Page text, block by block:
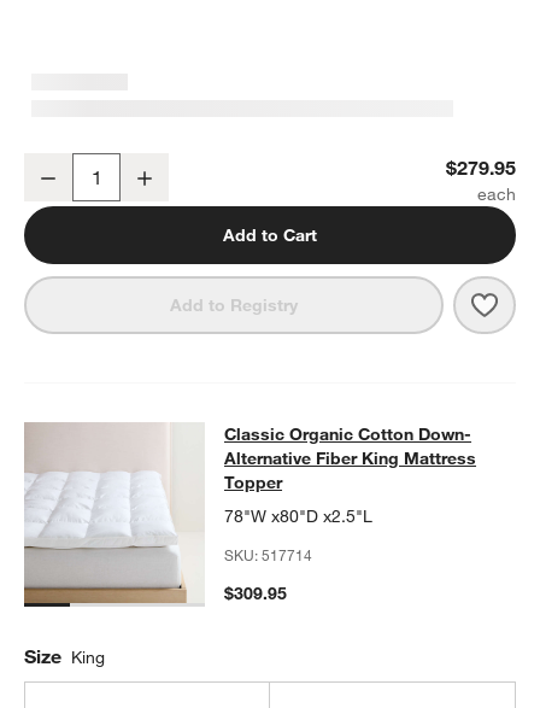
Classic Organic Cotton Down-Alternative Medium Weight King
Decrease $279.95
Add to Cart
Add to Registry
Classic Organic Cotton Down-
CLASSIC ORGANIC COTTON DOWN-ALTERNATIVE FIBER KING
Classic Organic Cotton Down-
Alternative Fiber King Mattress
Topper
78"W x80"D x2.5"L
SKU:517714
$309.95
Size King